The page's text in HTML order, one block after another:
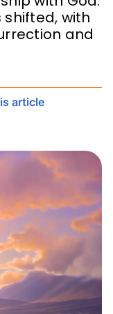
with
and
article